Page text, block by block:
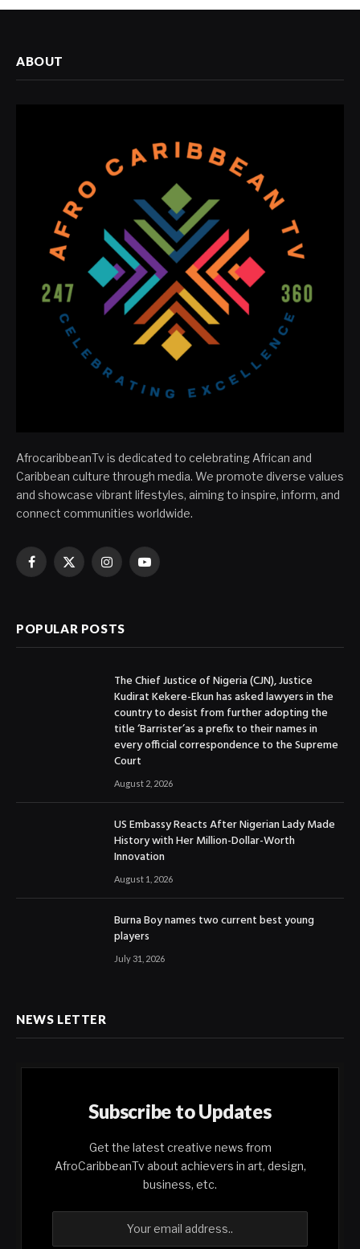
ABOUT
AfrocaribbeanTv is dedicated to celebrating African and
Caribbean culture through media. We promote diverse values
and showcase vibrant lifestyles, aiming to inspire, inform, and
connect communities worldwide.
Facebook
X
InstagramYouTube
POPULAR POSTS
The Chief Justice of Nigeria (CJN), Justice
Kudirat Kekere-Ekun has asked lawyers in the
country to desist from further adopting the
title ‘Barrister’as a prefix to their names in
every official correspondence to the Supreme
Court
August 2, 2026
US Embassy Reacts After Nigerian Lady Made
History with Her Million-Dollar-Worth
Innovation
August 1, 2026
Burna Boy names two current best young
players
July 31, 2026
NEWS LETTER
Subscribe to Updates
Get the latest creative news from
AfroCaribbeanTv about achievers in art, design,
business, etc.